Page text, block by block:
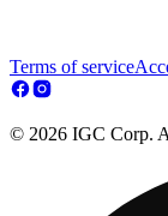
Terms of service
© 2026 IGC Corp.